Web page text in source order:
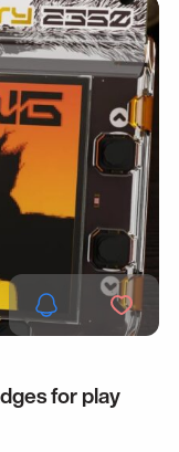
for play